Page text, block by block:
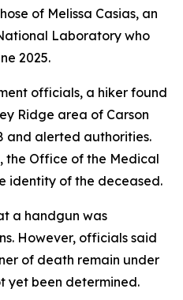
of Melissa Casias, an
Laboratory who
2025.
officials, a hiker found
Ridge area of Carson
and alerted authorities.
the Office of the Medical
identity of the deceased.
a handgun was
However, officials said
of death remain under
yet been determined.